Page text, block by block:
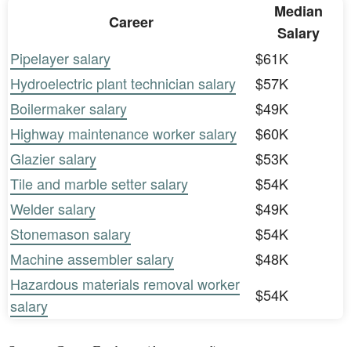
Career
Median
Salary
Pipelayer salary
$61K
Hydroelectric plant technician salary
$57K
Boilermaker salary
$49K
Highway maintenance worker salary
$60K
Glazier salary
$53K
Tile and marble setter salary
$54K
Welder salary
$49K
Stonemason salary
$54K
Machine assembler salary
$48K
Hazardous materials removal worker
salary
$54K